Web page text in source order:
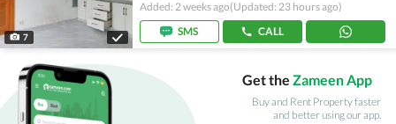
7
Added: 2 weeks ago(Updated: 23 hours ago)
SMS
CALL
Get the Zameen App
Buy and Rent Property faster
and better using our app.